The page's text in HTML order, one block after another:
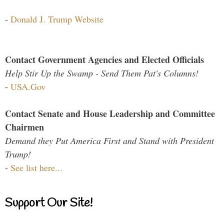
- Donald J. Trump Website
Contact Government Agencies and Elected Officials
Help Stir Up the Swamp - Send Them Pat's Columns!
- USA.Gov
Contact Senate and House Leadership and Committee
Chairmen
Demand they Put America First and Stand with President
Trump!
- See list here...
Support Our Site!